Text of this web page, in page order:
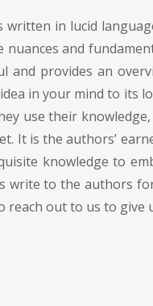
written in lucid
nuances and
and provides an
in your mind to its
use their
It is the authors’
knowledge to
write to the authors
reach out to us to give